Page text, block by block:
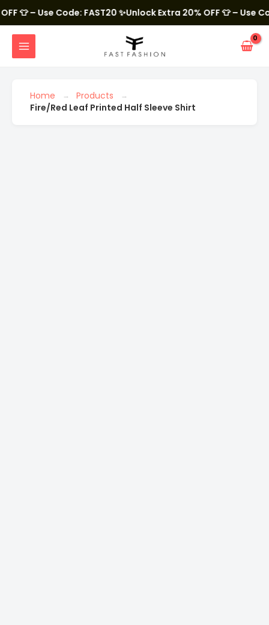
to
content
– Use Code: FAST20✨Unlock Extra 20% OFF 👕 – Use Code:
MAIN
MENU
Home
Products
Fire/Red Leaf Printed Half Sleeve Shirt
Half
Sleeve
Shirt